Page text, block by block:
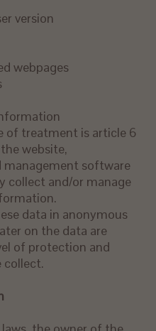
version
webpages
of treatment is article 6
website,
management software
collect and/or manage
data in anonymous
on the data are
of protection and
collect.